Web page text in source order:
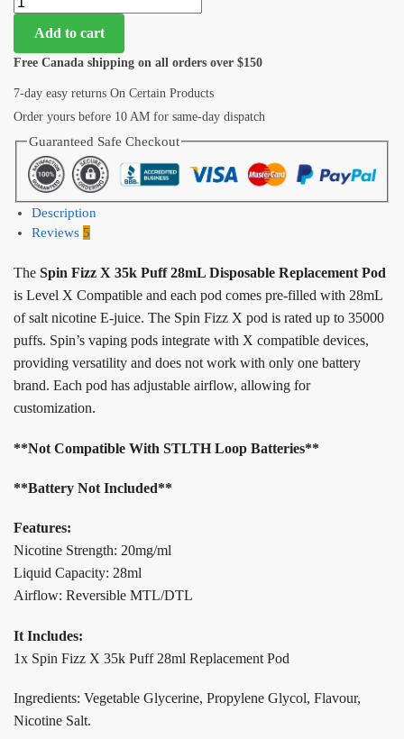
Add to cart
Free Canada shipping on all orders over $150
7-day easy returns On Certain Products
Order yours before 10 AM for same-day dispatch
Guaranteed Safe Checkout
Description
Reviews 5
The Spin Fizz X 35k Puff 28mL Disposable Replacement Pod
is Level X Compatible and each pod comes pre-filled with 28mL
of salt nicotine E-juice. The Spin Fizz X pod is rated up to 35000
puffs. Spin’s vaping pods integrate with X compatible devices,
providing versatility and does not work with only one battery
brand. Each pod has adjustable airflow, allowing for
customization.
**Not Compatible With STLTH Loop Batteries**
**Battery Not Included**
Features:
Nicotine Strength: 20mg/ml
Liquid Capacity: 28ml
Airflow: Reversible MTL/DTL
It Includes:
1x Spin Fizz X 35k Puff 28ml Replacement Pod
Ingredients: Vegetable Glycerine, Propylene Glycol, Flavour,
Nicotine Salt.